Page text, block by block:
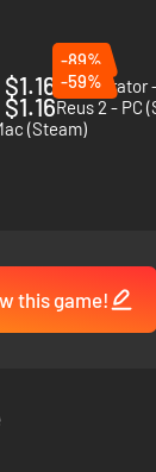
$1.16
-89%
911
$1.16
-59%
Reus 2 - PC
(Steam)
this game!